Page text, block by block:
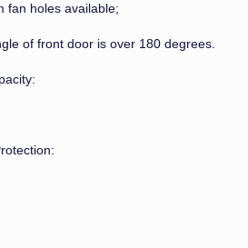
fan holes available;
of front door is over 180 degrees.